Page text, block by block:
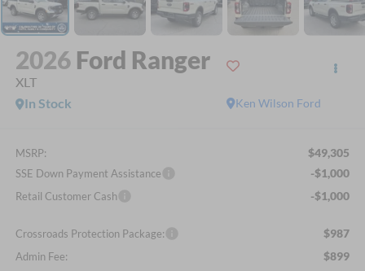
2026 Ford Ranger
XLT
Ken Wilson Ford
In Stock
MSRP: $49,305
SSE Down Payment Assistance -$1,000
Retail Customer Cash -$1,000
Crossroads Protection Package: $987
Admin Fee: $899